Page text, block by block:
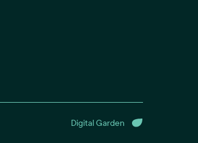
Digital Garden